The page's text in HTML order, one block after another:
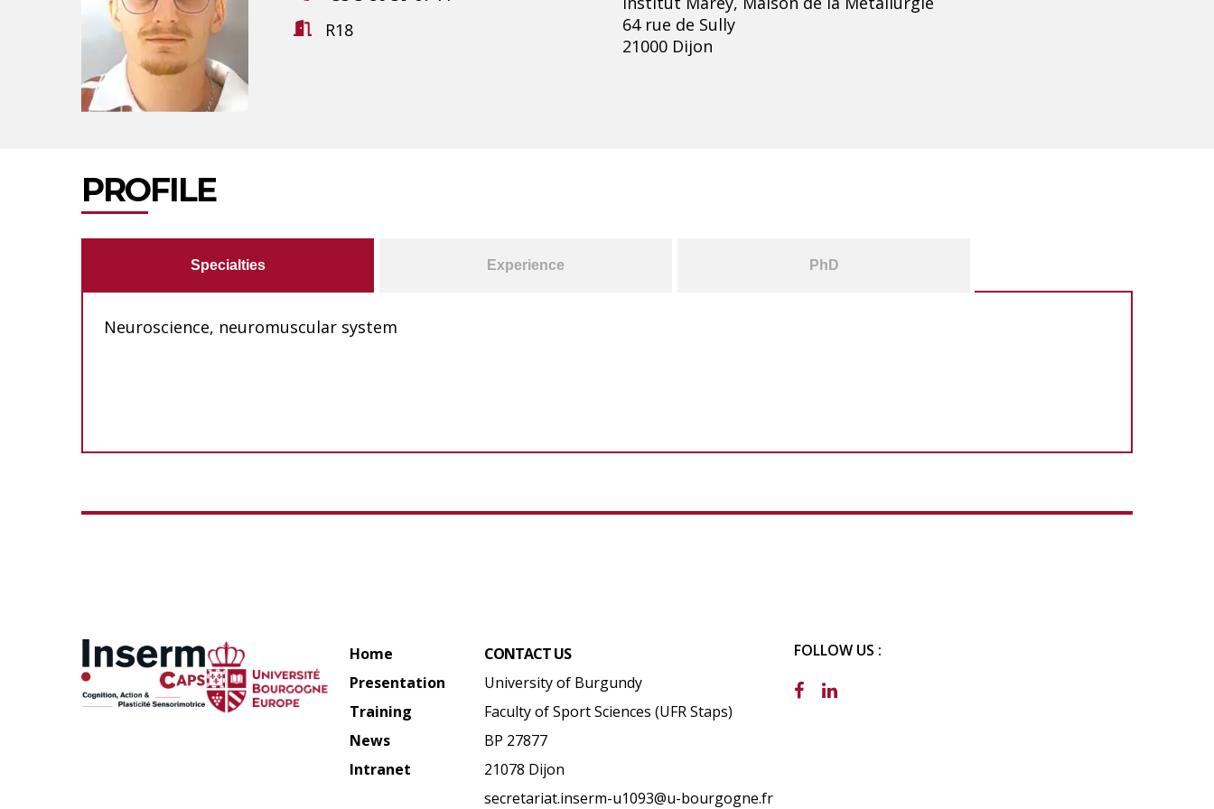
R18
64 rue de Sully
21000 Dijon
PROFILE
Specialties Experience PhD
Neuroscience, neuromuscular system
Home
Presentation
Training
News
Intranet
CONTACT US
University of Burgundy
Faculty of Sport Sciences (UFR Staps)
BP 27877
21078 Dijon
secretariat.inserm-u1093@u-bourgogne.fr
FOLLOW US :